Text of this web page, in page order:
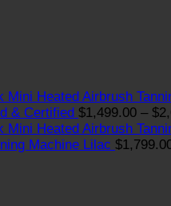
Mini Heated Airbrush
& Certified $1,499.00 – $
Mini Heated Airbrush
Machine Lilac $